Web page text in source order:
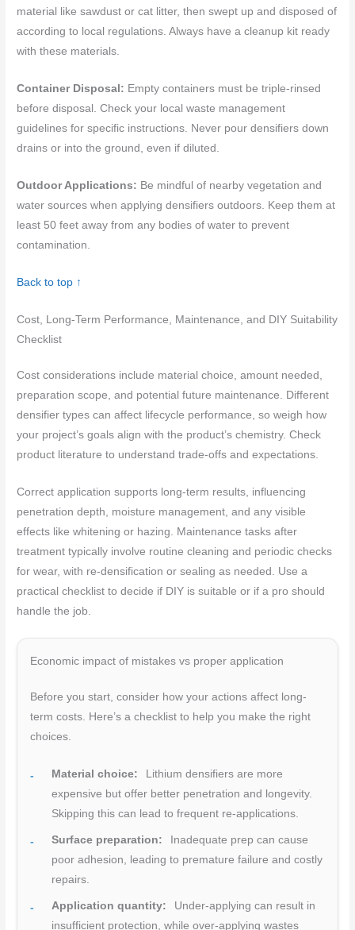
material like sawdust or cat litter, then swept up and disposed of
according to local regulations. Always have a cleanup kit ready
with these materials.
Container Disposal: Empty containers must be triple-rinsed
before disposal. Check your local waste management
guidelines for specific instructions. Never pour densifiers down
drains or into the ground, even if diluted.
Outdoor Applications: Be mindful of nearby vegetation and
water sources when applying densifiers outdoors. Keep them at
least 50 feet away from any bodies of water to prevent
contamination.
Back to top ↑
Cost, Long-Term Performance, Maintenance, and DIY Suitability
Checklist
Cost considerations include material choice, amount needed,
preparation scope, and potential future maintenance. Different
densifier types can affect lifecycle performance, so weigh how
your project’s goals align with the product’s chemistry. Check
product literature to understand trade-offs and expectations.
Correct application supports long-term results, influencing
penetration depth, moisture management, and any visible
effects like whitening or hazing. Maintenance tasks after
treatment typically involve routine cleaning and periodic checks
for wear, with re-densification or sealing as needed. Use a
practical checklist to decide if DIY is suitable or if a pro should
handle the job.
Economic impact of mistakes vs proper application
Before you start, consider how your actions affect long-
term costs. Here’s a checklist to help you make the right
choices.
Material choice:
Lithium densifiers are more
expensive but offer better penetration and longevity.
Skipping this can lead to frequent re-applications.
Surface preparation:
Inadequate prep can cause
poor adhesion, leading to premature failure and costly
repairs.
Application quantity:
Under-applying can result in
insufficient protection, while over-applying wastes